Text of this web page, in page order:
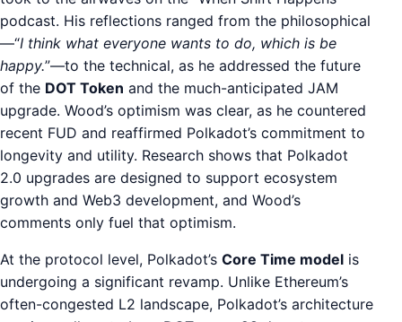
podcast. His reflections ranged from the philosophical
—“I think what everyone wants to do, which is be
happy.”—to the technical, as he addressed the future
of the DOT Token and the much-anticipated JAM
upgrade. Wood’s optimism was clear, as he countered
recent FUD and reaffirmed Polkadot’s commitment to
longevity and utility. Research shows that Polkadot
2.0 upgrades are designed to support ecosystem
growth and Web3 development, and Wood’s
comments only fuel that optimism.
At the protocol level, Polkadot’s Core Time model is
undergoing a significant revamp. Unlike Ethereum’s
often-congested L2 landscape, Polkadot’s architecture